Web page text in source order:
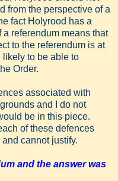
from the perspective of a
fact Holyrood has a
referendum means that
to the referendum is at
likely to be able to
Order.
associated with
and I do not
be in this piece.
of these defences
cannot justify.
and the answer was